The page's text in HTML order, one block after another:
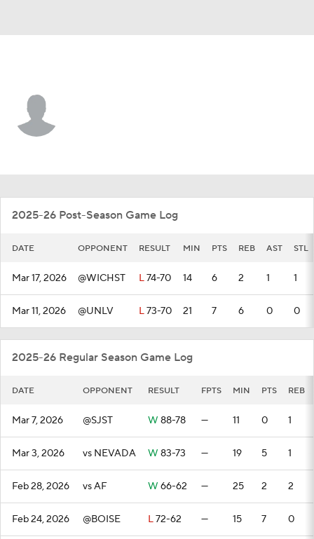
2025-26 Post-Season Game Log
DATE OPPONENT RESULT MIN PTS REB AST STL
Mar 17, 2026 @WICHST L74-70 14 6 2 1 1
Mar 11, 2026 @UNLV L73-70 21 7 6 0 0
2025-26 Regular Season Game Log
DATE OPPONENT RESULT FPTS MIN PTS REB
Mar 7, 2026 @SJST W 88-78 — 11 0 1
Mar 3, 2026 vs NEVADA W 83-73 — 19 5 1
Feb 28, 2026 vs AF W 66-62 — 25 2 2
Feb 24, 2026 @BOISE L72-62 — 15 7 0